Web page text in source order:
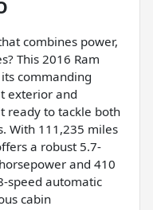
combines power,
This 2016 Ram
commanding
exterior and
ready to tackle both
With 111,235 miles
a robust 5.7-
and 410
speed automatic
cabin